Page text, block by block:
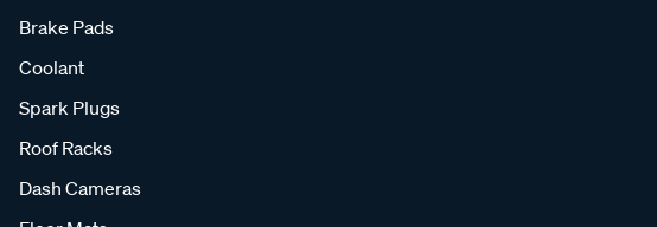
Brake Pads
Coolant
Spark Plugs
Roof Racks
Dash Cameras